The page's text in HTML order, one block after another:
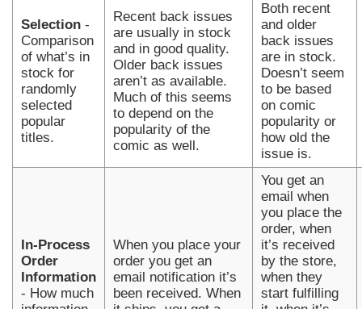
Selection -
Comparison
of what’s in
stock for
randomly
selected
popular
titles.
Recent back issues
are usually in stock
and in good quality.
Older back issues
aren’t as available.
Much of this seems
to depend on the
popularity of the
comic as well.
Both recent
and older
back issues
are in stock.
Doesn’t seem
to be based
on comic
popularity or
how old the
issue is.
In-Process
Order
Information
- How much
When you place your
order you get an
email notification it’s
been received. When
You get an
email when
you place the
order, when
it’s received
by the store,
when they
start fulfilling